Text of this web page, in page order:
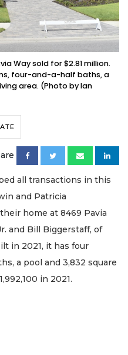
Way sold for $2.81 million.
four-and-a-half baths, a
area. (Photo by Ian
all transactions in this
and Patricia
home at 8469 Pavia
and Bill Biggerstaff, of
in 2021, it has four
a pool and 3,832 square
in 2021.